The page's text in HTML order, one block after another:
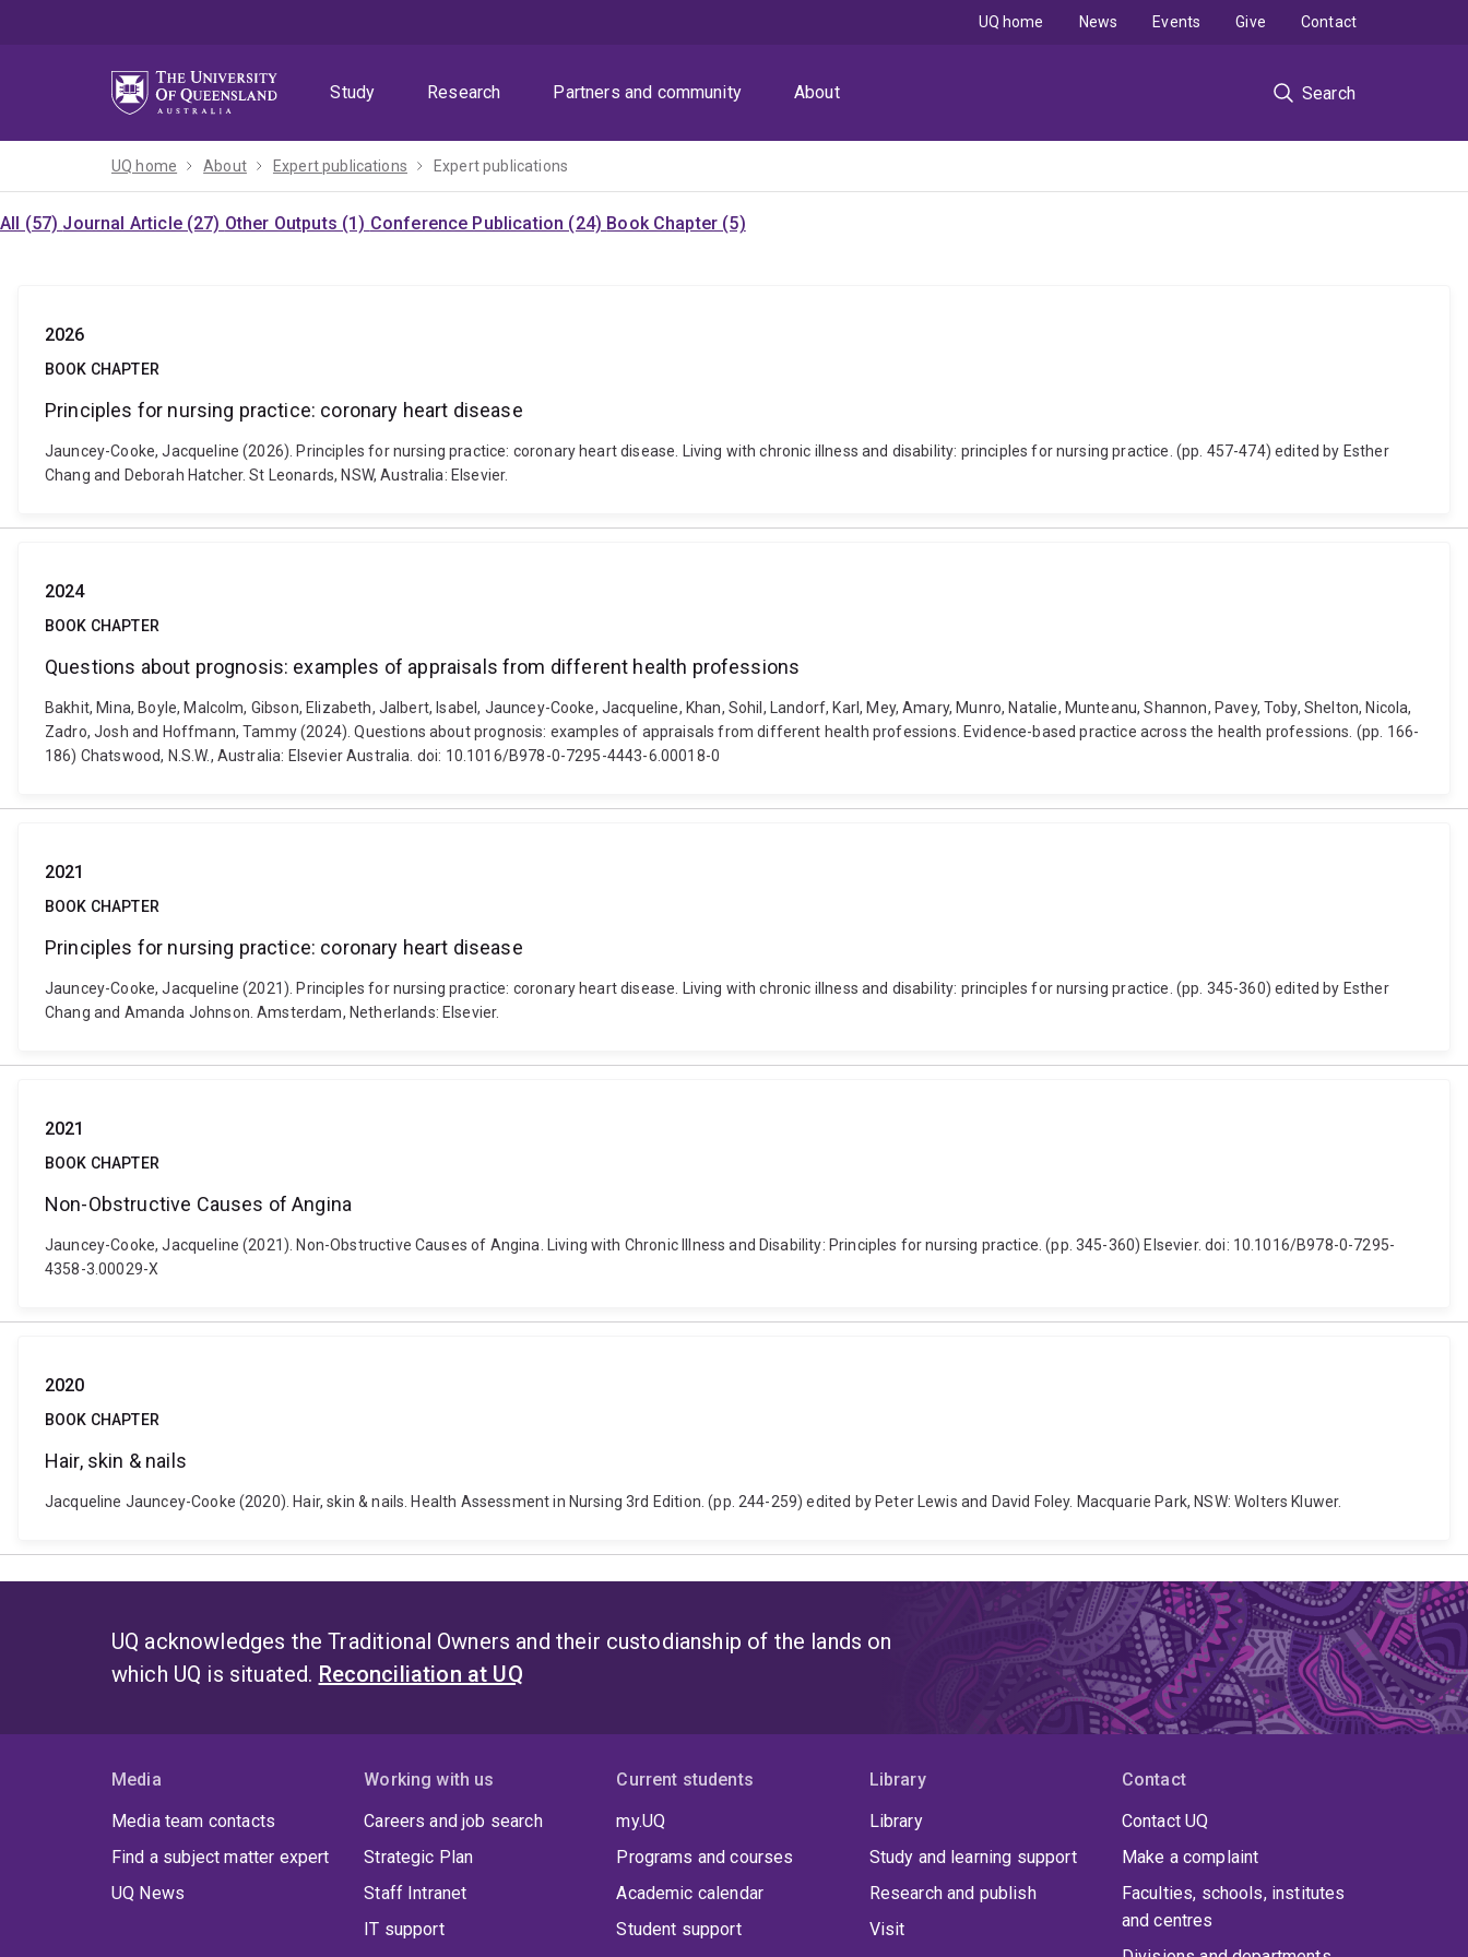
Study
Research Partners and community About Search
UQ home News Events Give Contact
UQ home About Expert publications Expert publications
All (57) Journal Article (27) Other Outputs (1) Conference Publication (24) Book Chapter (5)
2026
BOOK CHAPTER
Principles for nursing practice: coronary heart disease
Jauncey-Cooke, Jacqueline (2026). Principles for nursing practice: coronary heart disease. Living with chronic illness and disability: principles for nursing practice. (pp. 457-474) edited by Esther
Chang and Deborah Hatcher. St Leonards, NSW, Australia: Elsevier.
2024
BOOK CHAPTER
Questions about prognosis: examples of appraisals from different health professions
Bakhit, Mina, Boyle, Malcolm, Gibson, Elizabeth, Jalbert, Isabel, Jauncey-Cooke, Jacqueline, Khan, Sohil, Landorf, Karl, Mey, Amary, Munro, Natalie, Munteanu, Shannon, Pavey, Toby, Shelton, Nicola,
Zadro, Josh and Hoffmann, Tammy (2024). Questions about prognosis: examples of appraisals from different health professions. Evidence-based practice across the health professions. (pp. 166-
186) Chatswood, N.S.W., Australia: Elsevier Australia. doi: 10.1016/B978-0-7295-4443-6.00018-0
2021
BOOK CHAPTER
Principles for nursing practice: coronary heart disease
Jauncey-Cooke, Jacqueline (2021). Principles for nursing practice: coronary heart disease. Living with chronic illness and disability: principles for nursing practice. (pp. 345-360) edited by Esther
Chang and Amanda Johnson. Amsterdam, Netherlands: Elsevier.
2021
BOOK CHAPTER
Non-Obstructive Causes of Angina
Jauncey-Cooke, Jacqueline (2021). Non-Obstructive Causes of Angina. Living with Chronic Illness and Disability: Principles for nursing practice. (pp. 345-360) Elsevier. doi: 10.1016/B978-0-7295-
4358-3.00029-X
2020
BOOK CHAPTER
Hair, skin & nails
Jacqueline Jauncey-Cooke (2020). Hair, skin & nails. Health Assessment in Nursing 3rd Edition. (pp. 244-259) edited by Peter Lewis and David Foley. Macquarie Park, NSW: Wolters Kluwer.
UQ acknowledges the Traditional Owners and their custodianship of the lands on
which UQ is situated. Reconciliation at UQ
Media
Media team contacts
Find a subject matter expert
UQ News
Working with us
Careers and job search
Strategic Plan
Staff Intranet
IT support
Current students
my.UQ
Programs and courses
Academic calendar
Student support
Library
Library
Study and learning support
Research and publish
Visit
Contact
Contact UQ
Make a complaint
Faculties, schools, institutes
and centres